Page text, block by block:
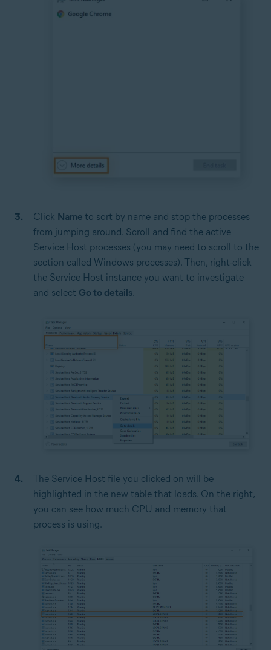
Click Name to sort by name and stop the processes
from jumping around. Scroll and find the active
Service Host processes (you may need to scroll to the
section called Windows processes). Then, right-click
the Service Host instance you want to investigate
and select Go to details.
The Service Host file you clicked on will be
highlighted in the new table that loads. On the right,
you can see how much CPU and memory that
process is using.